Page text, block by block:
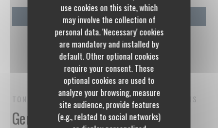
use cookies on this site, which
may involve the collection of
personal data. 'Necessary' cookies
are mandatory and installed by
default. Other optional cookies
require your consent. These
optional cookies are used to
analyze your browsing, measure
site audience, provide features
(e.g., related to social networks)
TONTON DES DAMESBISTROT RESTAURANT PARIS
General information